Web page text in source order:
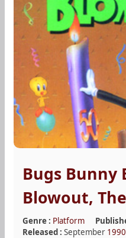
Bugs Bunny
Blowout, The
Genre : Platform
Released : September 1990